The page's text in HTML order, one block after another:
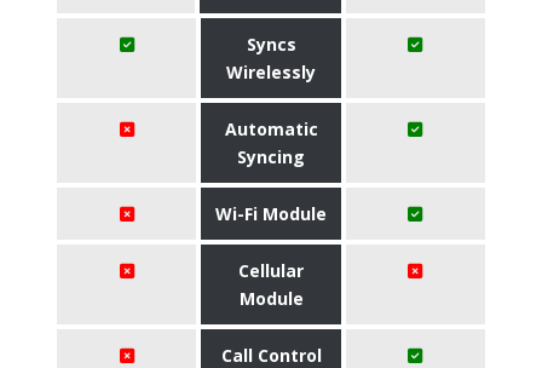
Syncs
Wirelessly
Automatic
Syncing
Wi-Fi Module
Cellular
Module
Call Control